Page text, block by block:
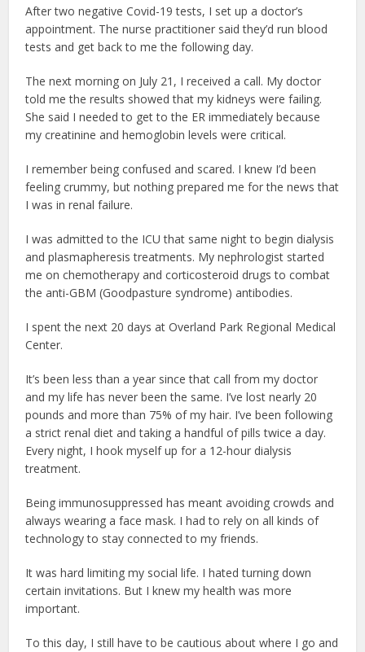
After two negative Covid-19 tests, I set up a doctor’s
appointment. The nurse practitioner said they’d run blood
tests and get back to me the following day.
The next morning on July 21, I received a call. My doctor
told me the results showed that my kidneys were failing.
She said I needed to get to the ER immediately because
my creatinine and hemoglobin levels were critical.
I remember being confused and scared. I knew I’d been
feeling crummy, but nothing prepared me for the news that
I was in renal failure.
I was admitted to the ICU that same night to begin dialysis
and plasmapheresis treatments. My nephrologist started
me on chemotherapy and corticosteroid drugs to combat
the anti-GBM (Goodpasture syndrome) antibodies.
I spent the next 20 days at Overland Park Regional Medical
Center.
It’s been less than a year since that call from my doctor
and my life has never been the same. I’ve lost nearly 20
pounds and more than 75% of my hair. I’ve been following
a strict renal diet and taking a handful of pills twice a day.
Every night, I hook myself up for a 12-hour dialysis
treatment.
Being immunosuppressed has meant avoiding crowds and
always wearing a face mask. I had to rely on all kinds of
technology to stay connected to my friends.
It was hard limiting my social life. I hated turning down
certain invitations. But I knew my health was more
important.
To this day, I still have to be cautious about where I go and